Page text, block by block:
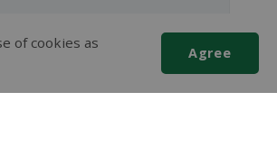
The Corporation of the
Municipality of Red Lake
of cookies as
Agree